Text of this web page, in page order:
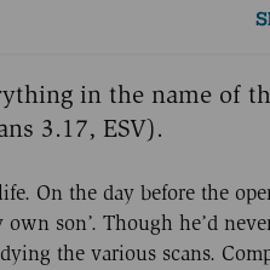
in the name of
3.17, ESV).
On the day before the
son’. Though he’d
the various scans.